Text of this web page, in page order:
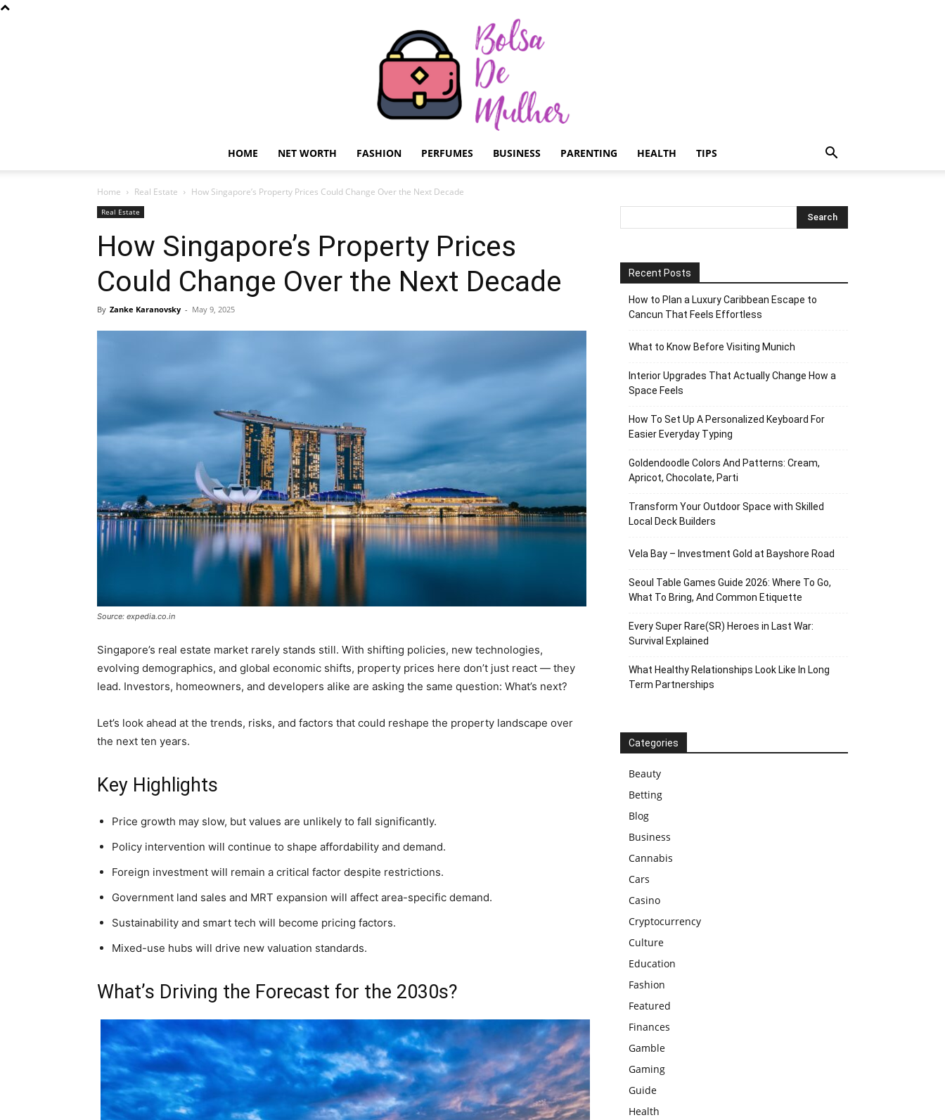
de
HOME NET WORTH FASHION PERFUMES BUSINESS PARENTING HEALTH TIPS
Home Real Estate How Singapore’s Property Prices Could Change Over the Next Decade
Real Estate
How Singapore’s Property Prices
Could Change Over the Next Decade
By Zanke Karanovsky - May 9, 2025
Source: expedia.co.in
Singapore’s real estate market rarely stands still. With shifting policies, new technologies,
evolving demographics, and global economic shifts, property prices here don’t just react — they
lead. Investors, homeowners, and developers alike are asking the same question: What’s next?
Let’s look ahead at the trends, risks, and factors that could reshape the property landscape over
the next ten years.
Key Highlights
Price growth may slow, but values are unlikely to fall significantly.
Policy intervention will continue to shape affordability and demand.
Foreign investment will remain a critical factor despite restrictions.
Government land sales and MRT expansion will affect area-specific demand.
Sustainability and smart tech will become pricing factors.
Mixed-use hubs will drive new valuation standards.
What’s Driving the Forecast for the 2030s?
Recent Posts
How to Plan a Luxury Caribbean Escape to
Cancun That Feels Effortless
What to Know Before Visiting Munich
Interior Upgrades That Actually Change How a
Space Feels
How To Set Up A Personalized Keyboard For
Easier Everyday Typing
Goldendoodle Colors And Patterns: Cream,
Apricot, Chocolate, Parti
Transform Your Outdoor Space with Skilled
Local Deck Builders
Vela Bay – Investment Gold at Bayshore Road
Seoul Table Games Guide 2026: Where To Go,
What To Bring, And Common Etiquette
Every Super Rare(SR) Heroes in Last War:
Survival Explained
What Healthy Relationships Look Like In Long
Term Partnerships
Categories
Beauty
Betting
Blog
Business
Cannabis
Cars
Casino
Cryptocurrency
Culture
Education
Fashion
Featured
Finances
Gamble
Gaming
Guide
Health